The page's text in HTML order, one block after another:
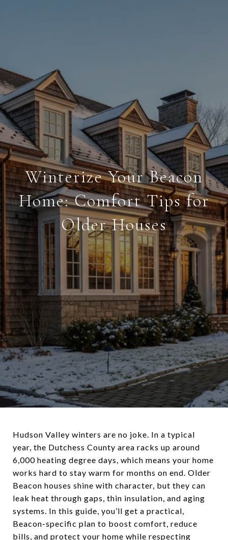
Winterize Your Beacon
Home: Comfort Tips for
Older Houses
Hudson Valley winters are no joke. In a typical
year, the Dutchess County area racks up around
6,000 heating degree days, which means your home
works hard to stay warm for months on end. Older
Beacon houses shine with character, but they can
leak heat through gaps, thin insulation, and aging
systems. In this guide, you’ll get a practical,
Beacon-specific plan to boost comfort, reduce
bills, and protect your home while respecting